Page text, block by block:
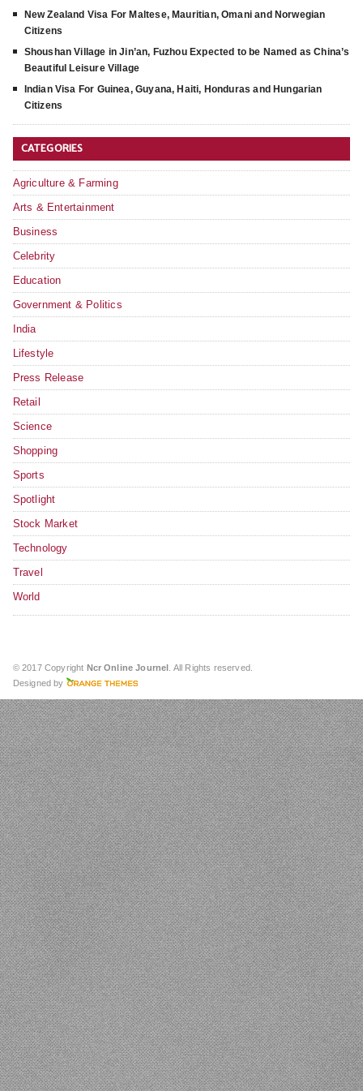
New Zealand Visa For Maltese, Mauritian, Omani and Norwegian
Citizens
Shoushan Village in Jin’an, Fuzhou Expected to be Named as China’s
Beautiful Leisure Village
Indian Visa For Guinea, Guyana, Haiti, Honduras and Hungarian
Citizens
CATEGORIES
Agriculture & Farming
Arts & Entertainment
Business
Celebrity
Education
Government & Politics
India
Lifestyle
Press Release
Retail
Science
Shopping
Sports
Spotlight
Stock Market
Technology
Travel
World
© 2017 Copyright Ncr Online Journel . All Rights reserved.
Designed by